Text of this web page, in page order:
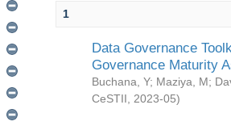
1
Data Governance
Governance Maturity
Buchana, Y; Maziya, M;
CeSTII
2023-05)